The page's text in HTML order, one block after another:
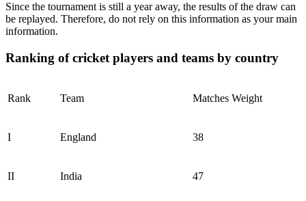
Since the tournament is still a year away, the results of the draw can
be replayed. Therefore, do not rely on this information as your main
information.
Ranking of cricket players and teams by country
Rank Team Matches Weight
I England 38
II India 47